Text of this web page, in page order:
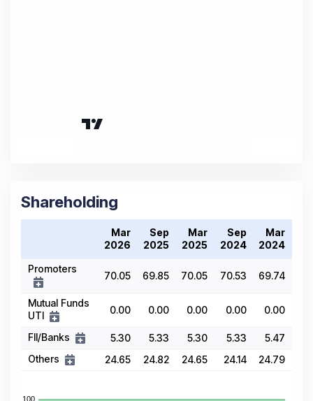
Shareholding
Mar
2026
Sep
2025
Mar
2025
Sep
2024
Mar
2024
Promoters
70.05 69.85 70.05 70.53 69.74
Mutual Funds
UTI
0.00 0.00 0.00 0.00 0.00
FII/Banks 5.30 5.33 5.30 5.33
5.47
Others
24.65 24.82 24.65 24.14 24.79